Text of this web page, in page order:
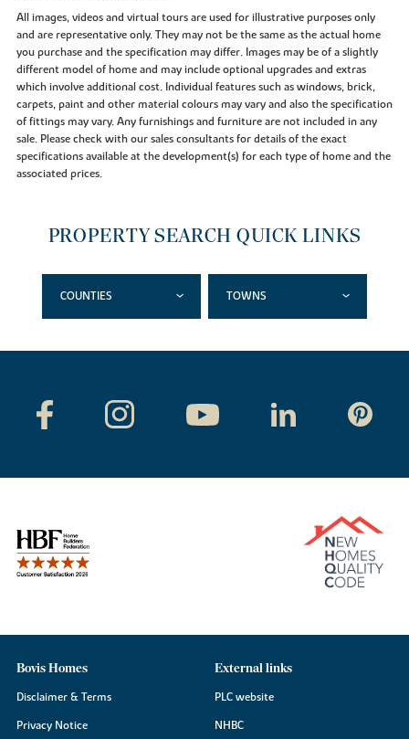
All images, videos and virtual tours are used for illustrative purposes only
and are representative only. They may not be the same as the actual home
you purchase and the specification may differ. Images may be of a slightly
different model of home and may include optional upgrades and extras
which involve additional cost. Individual features such as windows, brick,
carpets, paint and other material colours may vary and also the specification
of fittings may vary. Any furnishings and furniture are not included in any
sale. Please check with our sales consultants for details of the exact
specifications available at the development(s) for each type of home and the
associated prices.
PROPERTY SEARCH QUICK LINKS
COUNTIES TOWNS
Bovis Homes
Disclaimer & Terms
Privacy Notice
External links
PLC website
NHBC